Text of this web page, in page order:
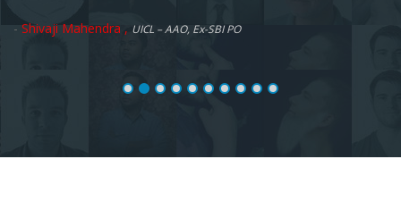
- Shivaji Mahendra , UICL – AAO, Ex-SBI PO